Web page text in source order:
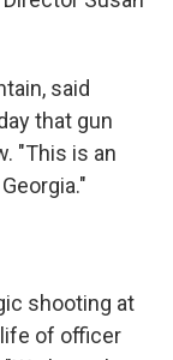
said
that gun
"This is an
shooting at
of officer